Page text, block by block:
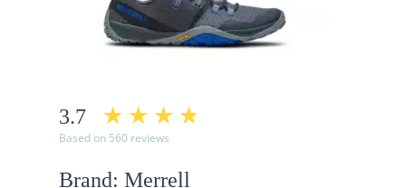
3.7
Based on 560 reviews
Brand: Merrell